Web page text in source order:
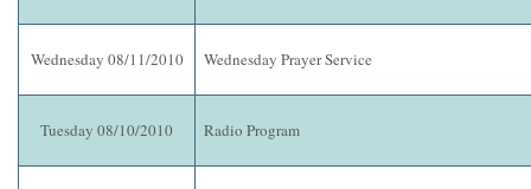
Wednesday 08/11/2010 Wednesday Prayer Service
Tuesday 08/10/2010 Radio Program